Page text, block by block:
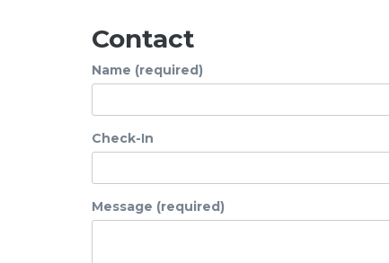
Contact
Name (required)
Check-In
Message (required)